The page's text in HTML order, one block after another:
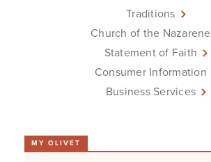
Traditions
Church of the Nazarene
Statement of Faith
Consumer Information
Business Services
MY OLIVET